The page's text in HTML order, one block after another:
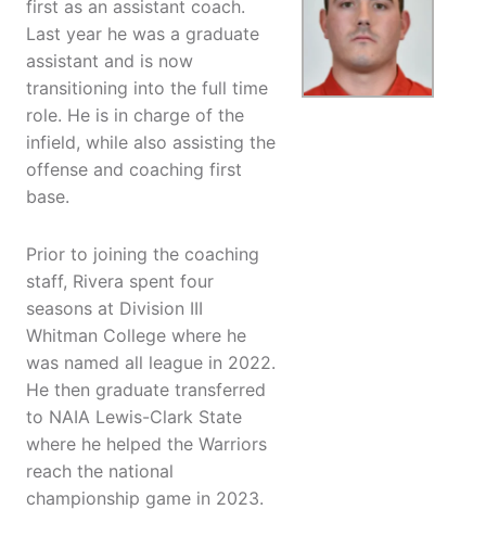
first as an assistant coach.
Last year he was a graduate
assistant and is now
transitioning into the full time
role. He is in charge of the
infield, while also assisting the
offense and coaching first
base.
Prior to joining the coaching
staff, Rivera spent four
seasons at Division III
Whitman College where he
was named all league in 2022.
He then graduate transferred
to NAIA Lewis-Clark State
where he helped the Warriors
reach the national
championship game in 2023.